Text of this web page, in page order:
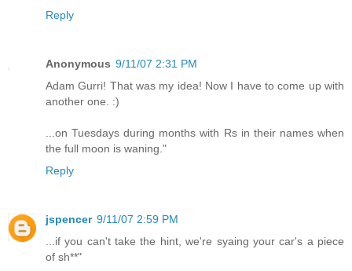
Reply
Anonymous 9/11/07 2:31 PM
Adam Gurri! That was my idea! Now I have to come up with
another one. :)
...on Tuesdays during months with Rs in their names when
the full moon is waning."
Reply
jspencer 9/11/07 2:59 PM
...if you can't take the hint, we're syaing your car's a piece
of sh**"